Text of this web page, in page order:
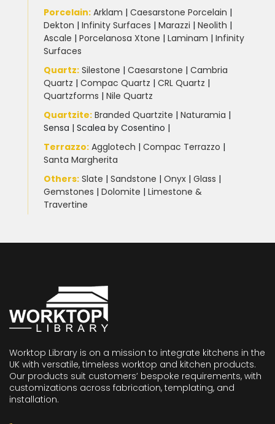
Porcelain: Arklam | Caesarstone Porcelain |
Dekton | Infinity Surfaces | Marazzi | Neolith |
Ascale | Porcelanosa Xtone | Laminam | Infinity
Surfaces
Quartz: Silestone | Caesarstone | Cambria
Quartz | Compac Quartz | CRL Quartz |
Quartzforms | Nile Quartz
Quartzite: Branded Quartzite | Naturamia |
Sensa | Scalea by Cosentino |
Terrazzo: Agglotech | Compac Terrazzo |
Santa Margherita
Others: Slate | Sandstone | Onyx | Glass |
Gemstones | Dolomite | Limestone &
Travertine
Worktop Library is on a mission to integrate kitchens in the
UK with versatile, timeless worktop and kitchen products.
Our products suit customers’ bespoke requirements, with
customizations across fabrication, templating, and
installation.